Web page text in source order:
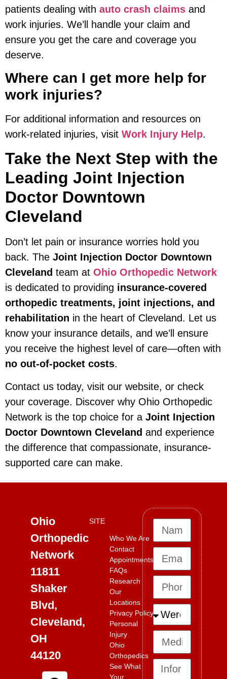
patients dealing with auto crash claims and
work injuries. We’ll handle your claim and
ensure you get the care and coverage you
deserve.
Where can I get more help for
work injuries?
For additional information and resources on
work-related injuries, visit Work Injury Help.
Take the Next Step with the
Leading Joint Injection
Doctor Downtown
Cleveland
Don’t let pain or insurance worries hold you
back. The Joint Injection Doctor Downtown
Cleveland team at Ohio Orthopedic Network
is dedicated to providing insurance-covered
orthopedic treatments, joint injections, and
rehabilitation in the heart of Cleveland. Let us
know your insurance details, and we’ll ensure
you receive the highest level of care—often with
no out-of-pocket costs.
Contact us today, visit our website, or check
your coverage. Discover why Ohio Orthopedic
Network is the top choice for a Joint Injection
Doctor Downtown Cleveland and experience
the difference that compassionate, insurance-
supported care can make.
Ohio
Orthopedic
Network
11811
Shaker
Blvd,
Cleveland,
OH
44120
SITE
Who We Are
Contact
Appointments
FAQs
Research
Our
Locations
Privacy Policy
Personal
Injury
Ohio
Orthopedics
See What
Your